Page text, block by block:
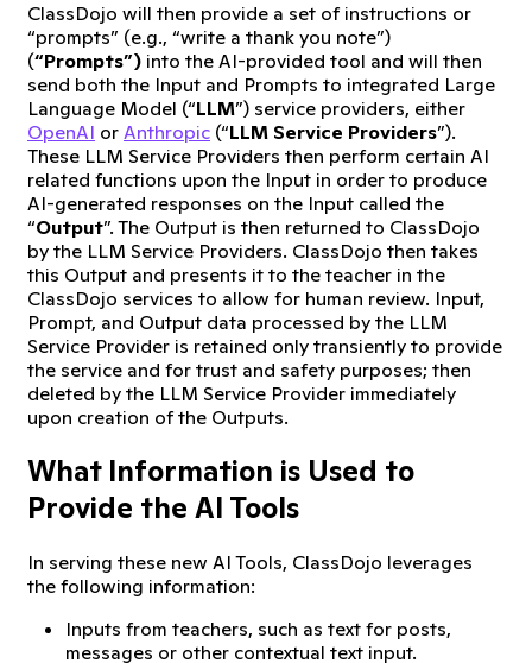
ClassDojo will then provide a set of instructions or
“prompts” (e.g., “write a thank you note”)
(“Prompts”) into the AI-provided tool and will then
send both the Input and Prompts to integrated Large
Language Model (“LLM”) service providers, either
OpenAI or Anthropic (“LLM Service Providers”).
These LLM Service Providers then perform certain AI
related functions upon the Input in order to produce
AI-generated responses on the Input called the
“Output”. The Output is then returned to ClassDojo
by the LLM Service Providers. ClassDojo then takes
this Output and presents it to the teacher in the
ClassDojo services to allow for human review. Input,
Prompt, and Output data processed by the LLM
Service Provider is retained only transiently to provide
the service and for trust and safety purposes; then
deleted by the LLM Service Provider immediately
upon creation of the Outputs.
What Information is Used to
Provide the AI Tools
In serving these new AI Tools, ClassDojo leverages
the following information:
Inputs from teachers, such as text for posts,
messages or other contextual text input.